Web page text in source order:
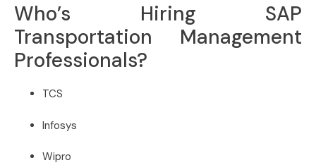
Who’s Hiring SAP
Transportation Management
Professionals?
TCS
Infosys
Wipro